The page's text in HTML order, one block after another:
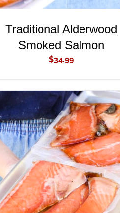
Traditional Alderwood
Smoked Salmon
$34.99
ADD TO CART QUICK VIEW